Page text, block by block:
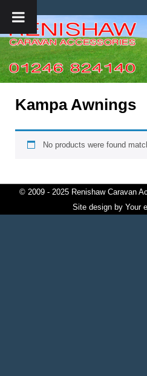
Kampa Awnings
No products were found
© 2009 - 2025 Renishaw Caravan
Site design by Your